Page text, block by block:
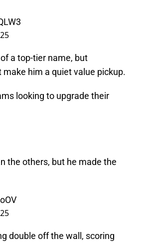
a top-tier name, but
him a quiet value pickup.
looking to upgrade their
the others, but he made the
double off the wall, scoring